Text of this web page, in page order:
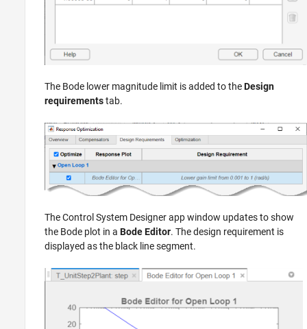
The Bode lower magnitude limit is added to theDesign
requirementstab.
TheControl System Designerapp window updates to show
the Bode plot in a Bode Editor. The design requirement is
displayed as the black line segment.